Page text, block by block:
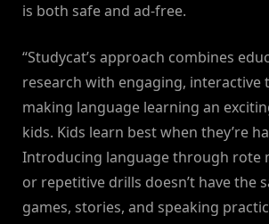
is both safe and ad-free.
“Studycat’s approach combines
research with engaging, interactive
making language learning an
kids. Kids learn best when they’re
Introducing language through rote
or repetitive drills doesn’t have the
games, stories, and speaking